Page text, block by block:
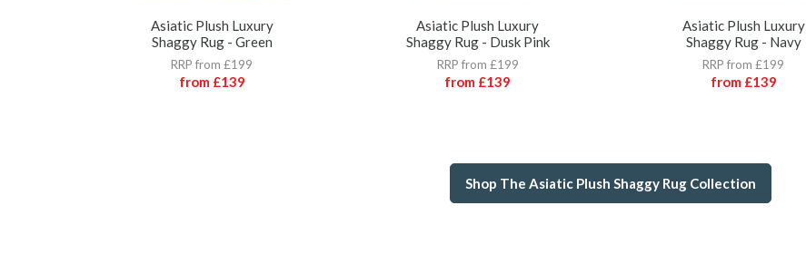
Asiatic Plush Luxury
Shaggy Rug - Green
RRP from £199
from £139
Asiatic Plush Luxury
Shaggy Rug - Dusk Pink
RRP from £199
from £139
Asiatic Plush Luxury
Shaggy Rug - Navy
RRP from £199
from £139
Shop The Asiatic Plush Shaggy Rug Collection